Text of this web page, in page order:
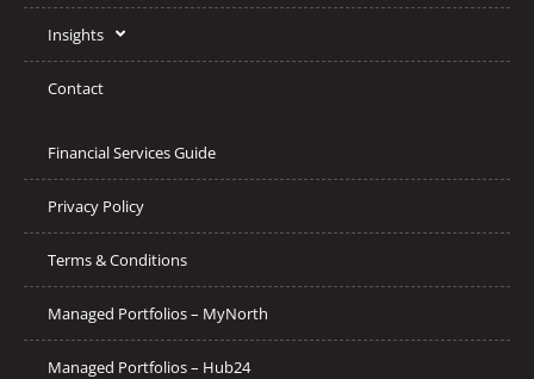
Insights
Contact
Financial Services Guide
Privacy Policy
Terms & Conditions
Managed Portfolios – MyNorth
Managed Portfolios – Hub24